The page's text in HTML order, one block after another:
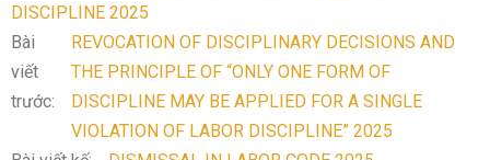
DISCIPLINE 2025
Bài
viết
trước:
REVOCATION OF DISCIPLINARY DECISIONS AND
THE PRINCIPLE OF “ONLY ONE FORM OF
DISCIPLINE MAY BE APPLIED FOR A SINGLE
VIOLATION OF LABOR DISCIPLINE” 2025